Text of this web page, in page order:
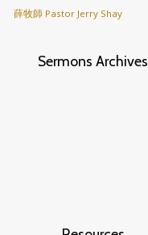
薛牧師 Pastor Jerry Shay
Sermons Archives